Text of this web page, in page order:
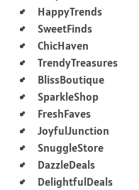
HappyTrends
SweetFinds
ChicHaven
TrendyTreasures
BlissBoutique
SparkleShop
FreshFaves
JoyfulJunction
SnuggleStore
DazzleDeals
DelightfulDeals